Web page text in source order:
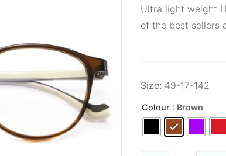
Ultra light weight
of the best sellers
Size: 49-17-142
Colour : Brown